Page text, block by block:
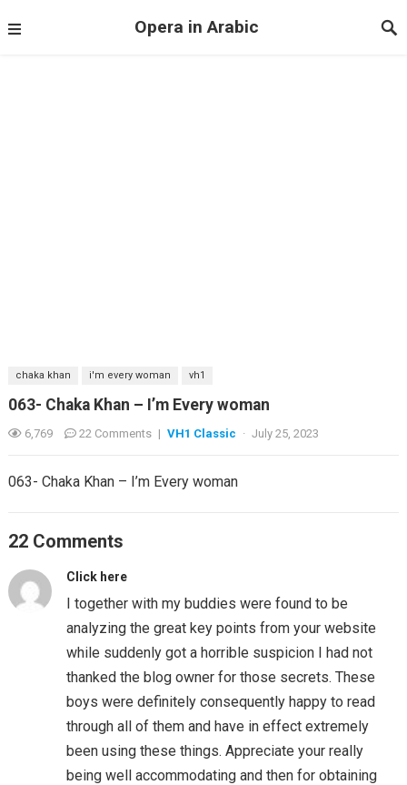
Opera in Arabic
chaka khan i'm every woman vh1
063- Chaka Khan – I’m Every woman
6,769 22 Comments | VH1 Classic · July 25, 2023
063- Chaka Khan – I’m Every woman
22 Comments
Click here
I together with my buddies were found to be
analyzing the great key points from your website
while suddenly got a horrible suspicion I had not
thanked the blog owner for those secrets. These
boys were definitely consequently happy to read
through all of them and have in effect extremely
been using these things. Appreciate your really
being well accommodating and then for obtaining